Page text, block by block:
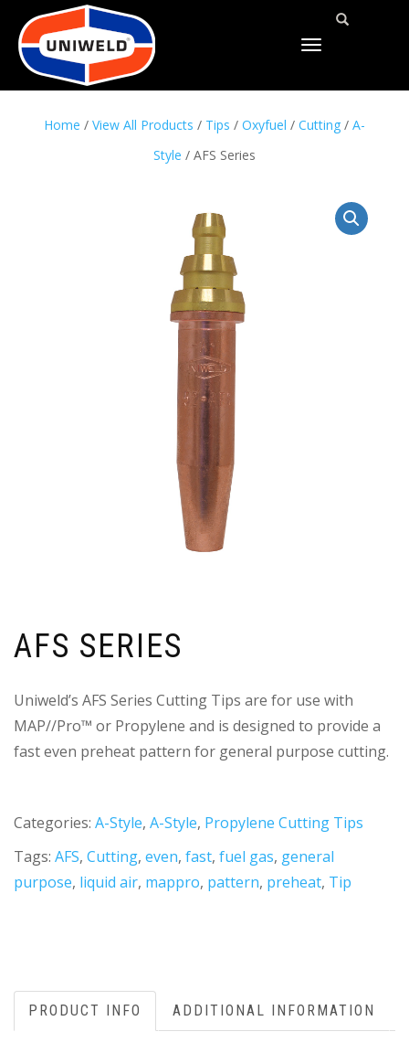
TOGGLE
Home / View All Products / Tips / Oxyfuel / Cutting / A-
Style / AFS Series
AFS SERIES
Uniweld’s AFS Series Cutting Tips are for use with
MAP//Pro™ or Propylene and is designed to provide a
fast even preheat pattern for general purpose cutting.
Categories: A-Style, A-Style, Propylene Cutting Tips
Tags: AFS, Cutting, even, fast, fuel gas, general
purpose, liquid air, mappro, pattern, preheat, Tip
PRODUCT INFO ADDITIONAL INFORMATION